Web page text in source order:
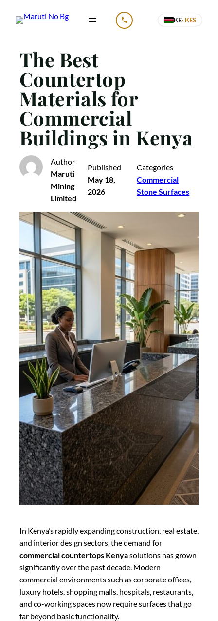
CALL US KE· KES
The Best
Countertop
Materials for
Commercial
Buildings in Kenya
Author
Maruti
Mining
Limited
Published
May 18,
2026
Categories
Commercial
Stone Surfaces
In Kenya’s rapidly expanding construction, real estate,
and interior design sectors, the demand for
commercial countertops Kenyasolutions has grown
significantly over the past decade. Modern
commercial environments such as corporate offices,
luxury hotels, shopping malls, hospitals, restaurants,
and co-working spaces now require surfaces that go
far beyond basic functionality.